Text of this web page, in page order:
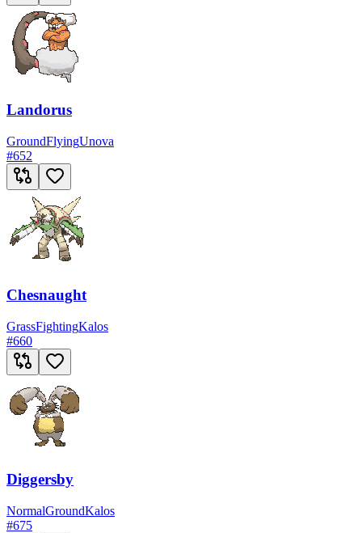
Landorus
GroundFlyingUnova
#652
Chesnaught
GrassFightingKalos
#660
Diggersby
NormalGroundKalos
#675